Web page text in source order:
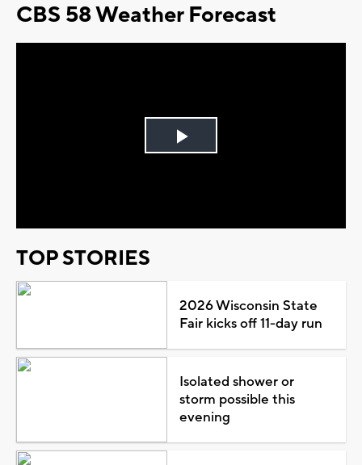
CBS 58 Weather Forecast
Play
TOP STORIES
2026 Wisconsin State
Fair kicks off 11-day run
Isolated shower or
storm possible this
evening